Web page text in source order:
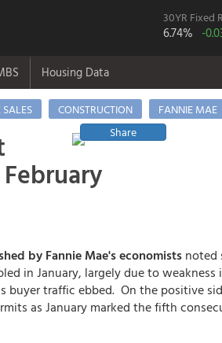
30YR Fixed
6.74% -
Housing Data
CONSTRUCTION
FANNIE MAE
Share
by Fannie Mae's economists noted
in January, largely due to
buyer traffic ebbed. On the positive
as January marked the fifth